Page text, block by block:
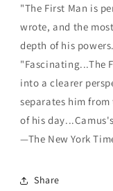
"The First Man is
wrote, and the
depth of his
"Fascinating...The
into a clearer
separates him
of his
—The New York
Share